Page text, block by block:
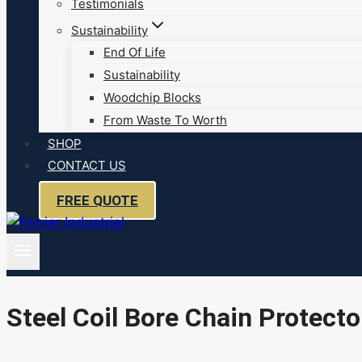
Testimonials
Sustainability
End Of Life
Sustainability
Woodchip Blocks
From Waste To Worth
SHOP
CONTACT US
FREE QUOTE
Steel Coil Bore Chain